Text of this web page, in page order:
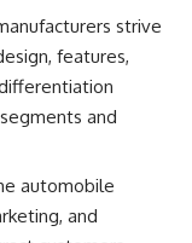
strive
features,
and
automobile
and